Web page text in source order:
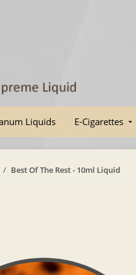
Liquids E-Cigarettes
Best Of The Rest - 10ml Liquid